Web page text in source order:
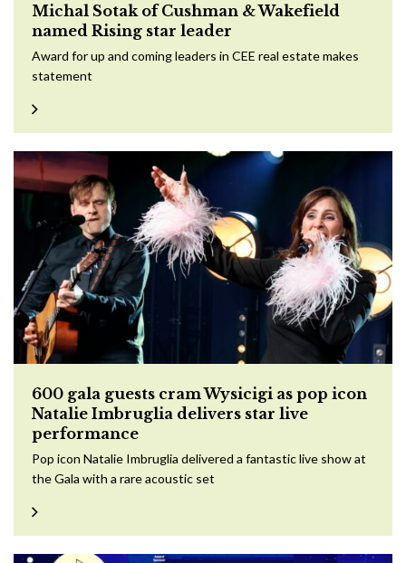
Michal Sotak of Cushman & Wakefield
named Rising star leader
Award for up and coming leaders in CEE real estate makes
statement
600 gala guests cram Wysicigi as pop icon
Natalie Imbruglia delivers star live
performance
Pop icon Natalie Imbruglia delivered a fantastic live show at
the Gala with a rare acoustic set